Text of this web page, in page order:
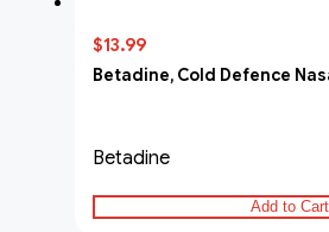
$13.99
Betadine, Cold Defence
Betadine
Add to Cart